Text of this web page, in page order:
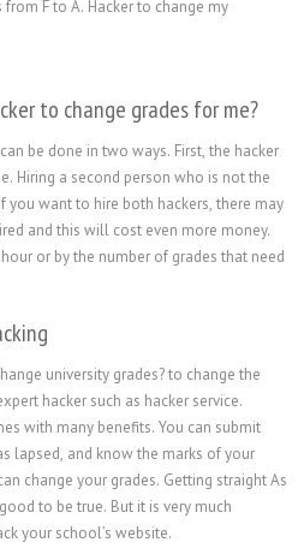
F to A. Hacker to change my
to change grades for me?
be done in two ways. First, the hacker
Hiring a second person who is not the
you want to hire both hackers, there may
and this will cost even more money.
or by the number of grades that need
university grades? to change the
hacker such as hacker service.
with many benefits. You can submit
lapsed, and know the marks of your
change your grades. Getting straight As
to be true. But it is very much
your school’s website.